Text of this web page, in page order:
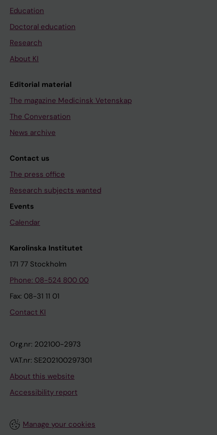
Education
Doctoral education
Research
About KI
Editorial material
The magazine Medicinsk Vetenskap
The Conversation
News archive
Contact us
The press office
Research subjects wanted
Events
Calendar
Karolinska Institutet
171 77 Stockholm
Phone: 08-524 800 00
Fax: 08-31 11 01
Contact KI
Org.nr: 202100-2973
VAT.nr: SE202100297301
About this website
Accessibility report
Manage your cookies